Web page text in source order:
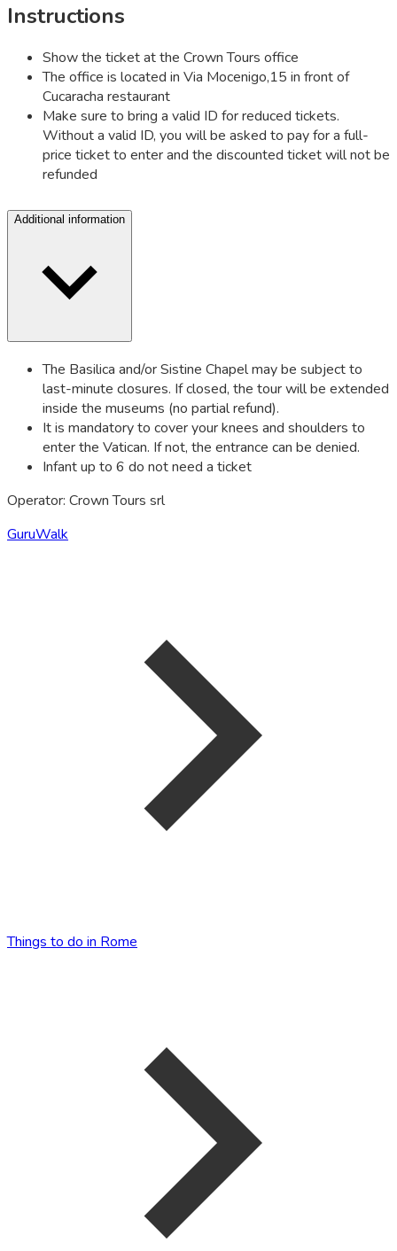
Instructions
Show the ticket at the Crown Tours office
The office is located in Via Mocenigo,15 in front of
Cucaracha restaurant
Make sure to bring a valid ID for reduced tickets.
Without a valid ID, you will be asked to pay for a full-
price ticket to enter and the discounted ticket will not be
refunded
Additional information
The Basilica and/or Sistine Chapel may be subject to
last-minute closures. If closed, the tour will be extended
inside the museums (no partial refund).
It is mandatory to cover your knees and shoulders to
enter the Vatican. If not, the entrance can be denied.
Infant up to 6 do not need a ticket
Operator: Crown Tours srl
GuruWalk
Things to do in Rome